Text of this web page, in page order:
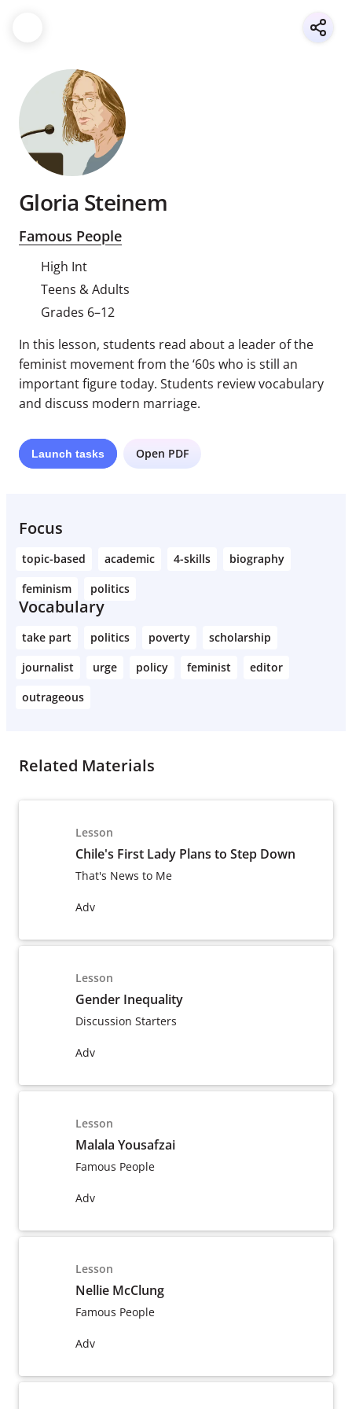
Gloria Steinem
Famous People
High Int
Teens & Adults
Grades 6–12
In this lesson, students read about a leader of the
feminist movement from the ‘60s who is still an
important figure today. Students review vocabulary
and discuss modern marriage.
Launch tasks Open PDF
Focus
topic-based academic 4-skills
biography
feminism
politics
Vocabulary
take part politics poverty
scholarship
journalist
urge policy feminist
editor
outrageous
Related Materials
Lesson
Chile's First Lady Plans to Step Down
That's News to Me
Adv
Lesson
Gender Inequality
Discussion Starters
Adv
Lesson
Malala Yousafzai
Famous People
Adv
Lesson
Nellie McClung
Famous People
Adv